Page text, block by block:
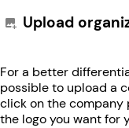
Upload
For a better
possible to upload a
click on the company
the logo you want for